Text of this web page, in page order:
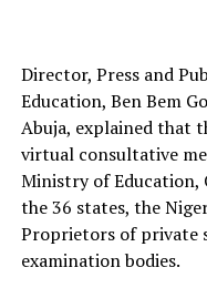
Director, Press and
Education, Ben Bem
Abuja, explained that
virtual consultative
Ministry of Education,
the 36 states, the
Proprietors of private
examination bodies.